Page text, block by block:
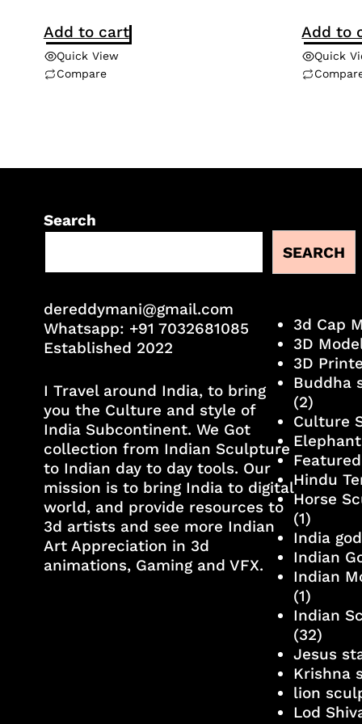
Add to cart
Quick View
Compare
Add to
Quick
Search
SEARCH
dereddymani@gmail.com
Whatsapp: +91 7032681085
Established 2022
I Travel around India, to bring
you the Culture and style of
India Subcontinent. We Got
collection from Indian Sculpture
to Indian day to day tools. Our
mission is to bring India to digital
world, and provide resources to
3d artists and see more Indian
Art Appreciation in 3d
animations, Gaming and VFX.
3d Cap
3D
3D
Buddha
(2)
Culture
Hindu
Horse
(1)
India
Indian
Indian
(1)
Indian
(32)
Jesus
Krishna
lion
Lod